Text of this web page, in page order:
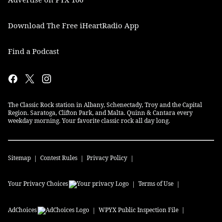
Download The Free iHeartRadio App
Find a Podcast
The Classic Rock station in Albany, Schenectady, Troy and the Capital
Region. Saratoga, Clifton Park, and Malta. Quinn & Cantara every
weekday morning. Your favorite classic rock all day long.
Sitemap Contest Rules Privacy Policy
Your Privacy Choices Terms of Use
AdChoices WPYXPublic Inspection File